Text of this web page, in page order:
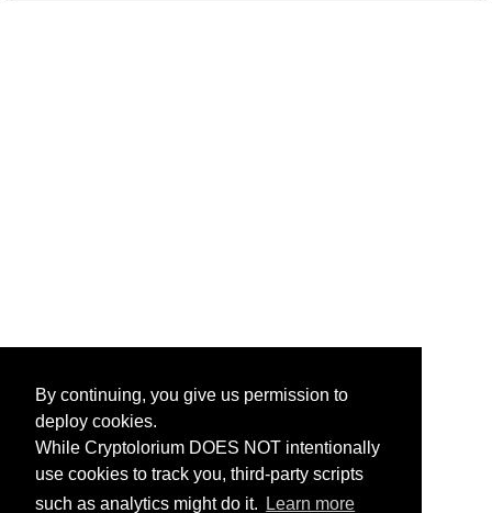
By continuing, you give us permission to
deploy cookies.
While Cryptolorium DOES NOT intentionally
use cookies to track you, third-party scripts
such as analytics might do it.
Learn more